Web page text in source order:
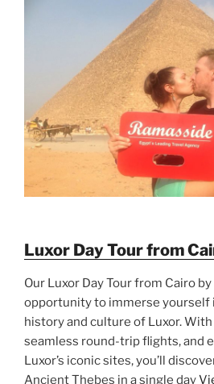
Luxor Day Tour from
Our Luxor Day Tour from Cairo
opportunity to immerse yourself
history and culture of Luxor.
seamless round-trip flights, and
Luxor’s iconic sites, you’ll
Ancient Thebes in a single day